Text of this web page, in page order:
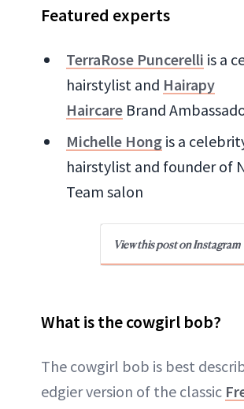
Featured experts
TerraRose Puncerelli is a
hairstylist and Hairapy
Haircare Brand
Michelle Hong is a
hairstylist and founder of
Team salon
View this post on Instagram
What is the cowgirl bob?
The cowgirl bob is best
edgier version of the classic